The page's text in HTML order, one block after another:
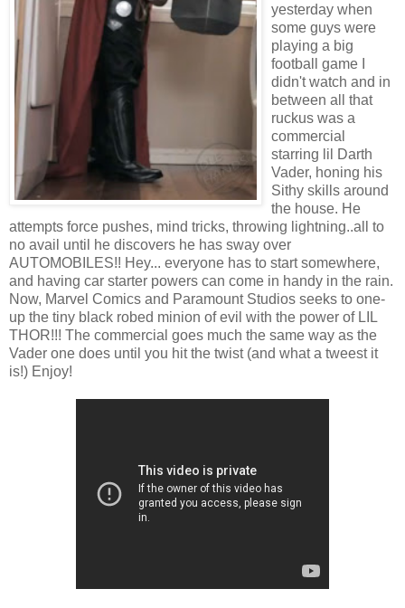
yesterday when
some guys were
playing a big
football game I
didn't watch and in
between all that
ruckus was a
commercial
starring lil Darth
Vader, honing his
Sithy skills around
the house. He
attempts force pushes, mind tricks, throwing lightning..all to
no avail until he discovers he has sway over
AUTOMOBILES!! Hey... everyone has to start somewhere,
and having car starter powers can come in handy in the rain.
Now, Marvel Comics and Paramount Studios seeks to one-
up the tiny black robed minion of evil with the power of LIL
THOR!!! The commercial goes much the same way as the
Vader one does until you hit the twist (and what a tweest it
is!) Enjoy!